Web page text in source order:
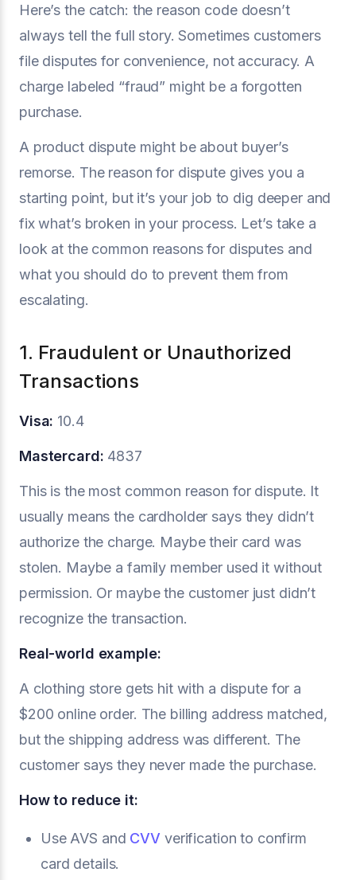
Here’s the catch: the reason code doesn’t
always tell the full story. Sometimes customers
file disputes for convenience, not accuracy. A
charge labeled “fraud” might be a forgotten
purchase.
A product dispute might be about buyer’s
remorse. The reason for dispute gives you a
starting point, but it’s your job to dig deeper and
fix what’s broken in your process. Let’s take a
look at the common reasons for disputes and
what you should do to prevent them from
escalating.
1. Fraudulent or Unauthorized
Transactions
Visa: 10.4
Mastercard: 4837
This is the most common reason for dispute. It
usually means the cardholder says they didn’t
authorize the charge. Maybe their card was
stolen. Maybe a family member used it without
permission. Or maybe the customer just didn’t
recognize the transaction.
Real-world example:
A clothing store gets hit with a dispute for a
$200 online order. The billing address matched,
but the shipping address was different. The
customer says they never made the purchase.
How to reduce it:
Use AVS and CVV verification to confirm
card details.